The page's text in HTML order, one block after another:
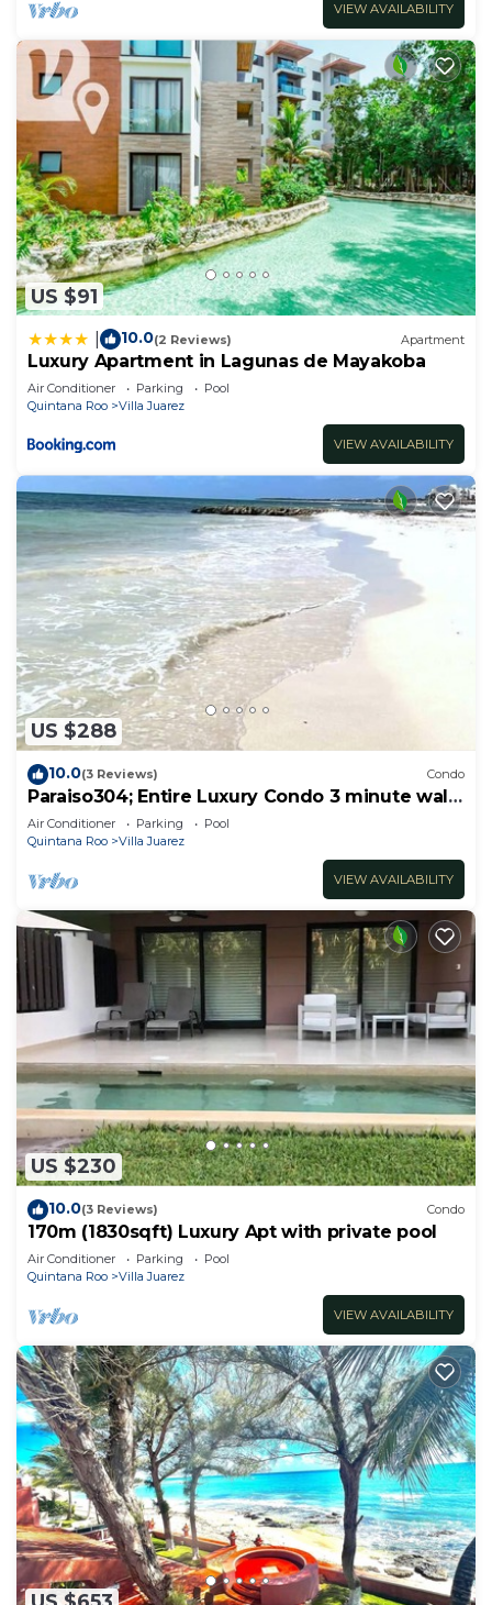
VIEW AVAILABILITY
US $91
10.0(2 Reviews) Apartment
Luxury Apartment in Lagunas de Mayakoba
Air Conditioner Parking
Pool
Quintana Roo
Villa Juarez
VIEW AVAILABILITY
US $288
10.0(3 Reviews) Condo
Paraiso304; Entire Luxury Condo 3 minute walk
from the beach
Air Conditioner Parking
Pool
Quintana Roo
Villa Juarez
VIEW AVAILABILITY
US $230
10.0(3 Reviews) Condo
170m (1830sqft) Luxury Apt with private pool
Air Conditioner Parking
Pool
Quintana Roo
Villa Juarez
VIEW AVAILABILITY